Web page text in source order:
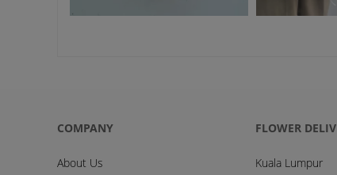
COMPANY
About Us
FLOWER
Kuala Lumpur